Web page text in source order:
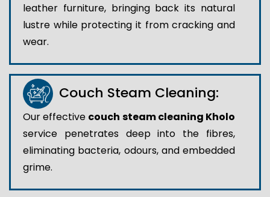
leather furniture, bringing back its natural
lustre while protecting it from cracking and
wear.
Couch Steam Cleaning:
Our effective couch steam cleaning Kholo
service penetrates deep into the fibres,
eliminating bacteria, odours, and embedded
grime.